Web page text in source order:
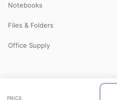
PRICE
Notebooks
Files & Folders
Office Supply